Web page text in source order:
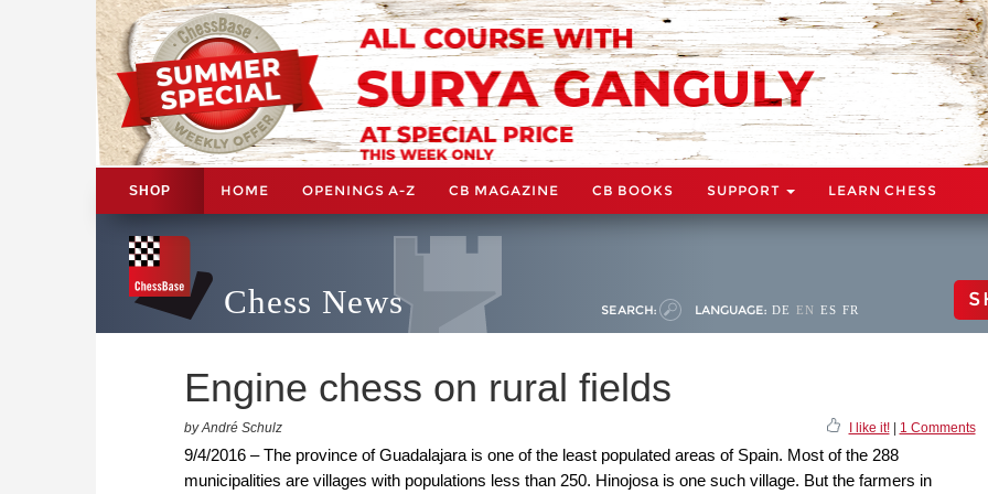
SHOP HOME OPENINGS A-Z CB MAGAZINE CB BOOKS SUPPORT LEARN CHESS
Chess News SEARCH: LANGUAGE: DE EN ES FR
Engine chess on rural fields
by André Schulz I like it!| 1 Comments
9/4/2016 – The province of Guadalajara is one of the least populated areas of Spain. Most of the 288
municipalities are villages with populations less than 250. Hinojosa is one such village. But the farmers in